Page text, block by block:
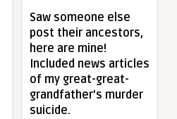
Saw someone else
post their ancestors,
here are mine!
Included news articles
of my great-great-
grandfather’s murder
suicide.